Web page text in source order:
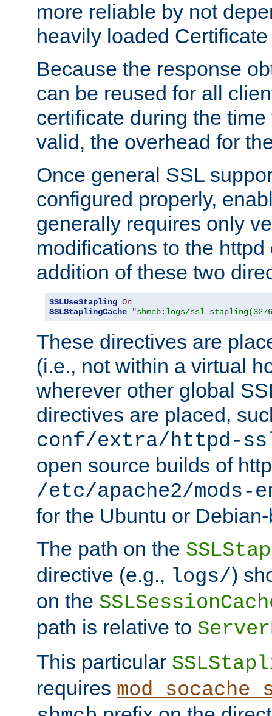
more reliable by not
heavily loaded
Because the response
can be reused for all
certificate during the
valid, the overhead for
Once general SSL
configured properly,
generally requires only
modifications to the
addition of these two
SSLUseStapling On
SSLStaplingCache
"shmcb:logs/
These directives are
(i.e., not within a virtual
wherever other global
directives are placed,
conf/extra/httpd-
open source builds of
/etc/apache2/
for the Ubuntu or
The path on the
directive (e.g., logs/)
on the
path is relative to
This particular
requires